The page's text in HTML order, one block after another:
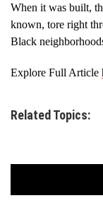
When it was built,
known, tore right
Black
Explore Full Article
Related Topics: